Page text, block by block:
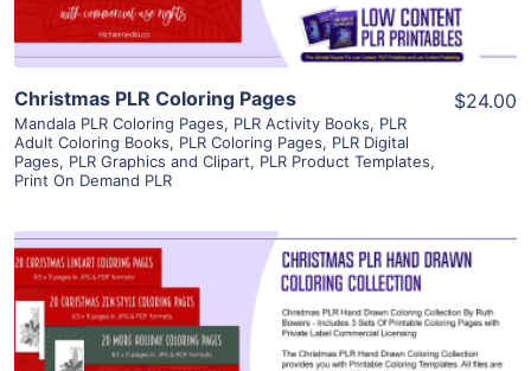
Christmas PLR Coloring Pages
Mandala PLR Coloring Pages, PLR Activity Books, PLR
Adult Coloring Books, PLR Coloring Pages, PLR Digital
Pages, PLR Graphics and Clipart, PLR Product Templates,
Print On Demand PLR
$24.00
View Details